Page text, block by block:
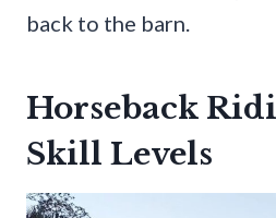
back to the barn.
Horseback
Skill Levels